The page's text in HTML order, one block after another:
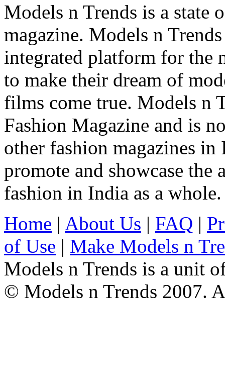
Models n Trends is a state
magazine. Models n
integrated platform for the
to make their dream of
films come true. Models n
Fashion Magazine and is
other fashion magazines
promote and showcase
fashion in India as a whole.
Home | About Us | FAQ |
of Use | Make Models n
Models n Trends is a unit
© Models n Trends 2007.